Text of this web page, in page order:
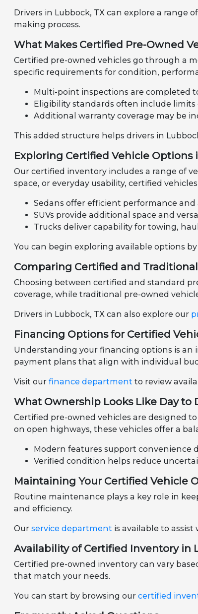
Drivers in Lubbock, TX can explore a
making process.
What Makes Certified Pre-Owned
Certified pre-owned vehicles go through a
specific requirements for condition,
Multi-point inspections are completed
Eligibility standards often include limits
Additional warranty coverage may be
This added structure helps drivers in
Exploring Certified Vehicle Options
Our certified inventory includes a range of
space, or everyday usability, certified
Sedans offer efficient performance
SUVs provide additional space and
Trucks deliver capability for towing,
You can begin exploring available options
Comparing Certified and
Choosing between certified and standard
coverage, while traditional pre-owned
Drivers in Lubbock, TX can also explore our
Financing Options for Certified
Understanding your financing options is an
payment plans that align with individual
Visit ourfinance department to review
What Ownership Looks Like Day to
Certified pre-owned vehicles are designed
on open highways, these vehicles offer a
Modern features support convenience
Verified condition helps reduce
Maintaining Your Certified Vehicle
Routine maintenance plays a key role in
and efficiency.
Ourservice department is available to
Availability of Certified Inventory in
Certified pre-owned inventory can vary
that match your needs.
You can start by browsing ourcertified